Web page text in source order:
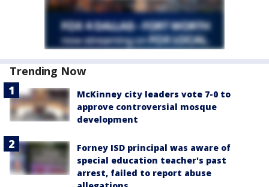
Trending Now
McKinney city leaders vote 7-0 to
approve controversial mosque
development
Forney ISD principal was aware of
special education teacher's past
arrest, failed to report abuse